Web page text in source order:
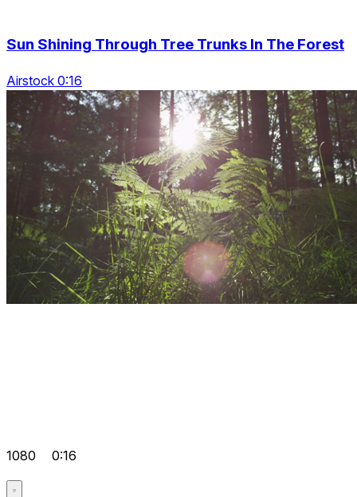
Sun Shining Through Tree Trunks In The Forest
Airstock 0:16
1080 0:16